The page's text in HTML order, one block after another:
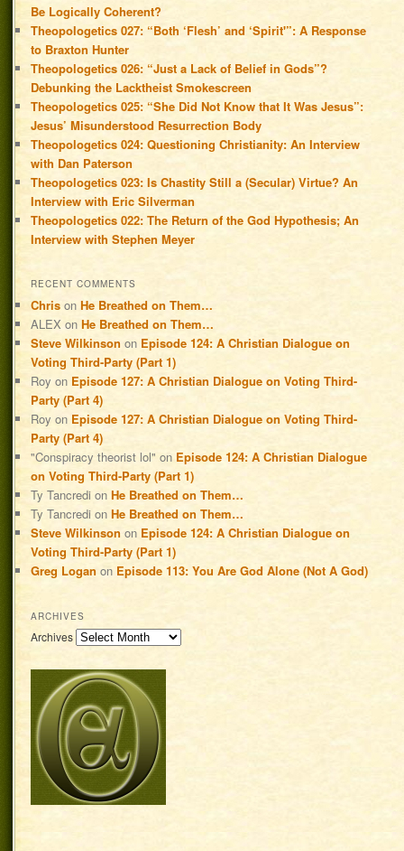
Be Logically Coherent?
Theopologetics 027: “Both ‘Flesh’ and ‘Spirit'”: A Response
to Braxton Hunter
Theopologetics 026: “Just a Lack of Belief in Gods”?
Debunking the Lacktheist Smokescreen
Theopologetics 025: “She Did Not Know that It Was Jesus”:
Jesus’ Misunderstood Resurrection Body
Theopologetics 024: Questioning Christianity: An Interview
with Dan Paterson
Theopologetics 023: Is Chastity Still a (Secular) Virtue? An
Interview with Eric Silverman
Theopologetics 022: The Return of the God Hypothesis; An
Interview with Stephen Meyer
RECENT COMMENTS
Chris onHe Breathed on Them…
ALEX onHe Breathed on Them…
Steve Wilkinson on Episode 124: A Christian Dialogue on
Voting Third-Party (Part 1)
Roy on Episode 127: A Christian Dialogue on Voting Third-
Party (Part 4)
Roy on Episode 127: A Christian Dialogue on Voting Third-
Party (Part 4)
"Conspiracy theorist lol" on Episode 124: A Christian Dialogue
on Voting Third-Party (Part 1)
Ty Tancredi onHe Breathed on Them…
Ty Tancredi onHe Breathed on Them…
Steve Wilkinson on Episode 124: A Christian Dialogue on
Voting Third-Party (Part 1)
Greg Logan on Episode 113: You Are God Alone (Not A God)
ARCHIVES
Archives